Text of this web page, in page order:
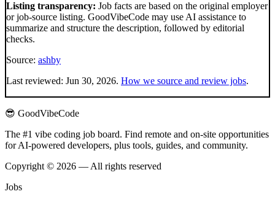
Listing transparency: Job facts are based on the original employer
or job-source listing. GoodVibeCode may use AI assistance to
summarize and structure the description, followed by editorial
checks.
Source: ashby
Last reviewed: Jun 30, 2026. How we source and review jobs.
😎 GoodVibeCode
The #1 vibe coding job board. Find remote and on-site opportunities
for AI-powered developers, plus tools, guides, and community.
Copyright © 2026 — All rights reserved
Jobs